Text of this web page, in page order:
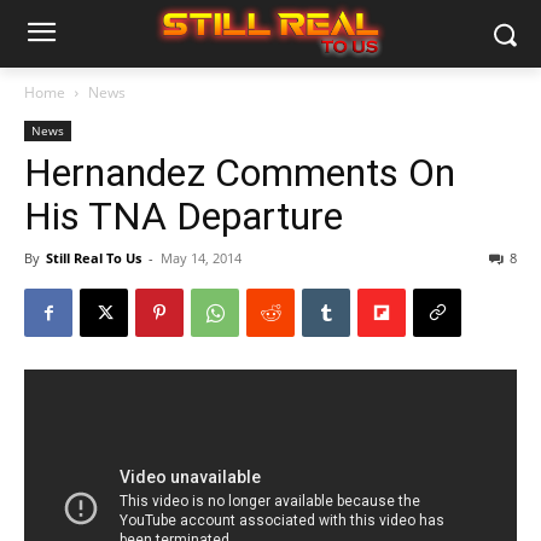
Home News
News
Hernandez Comments On
His TNA Departure
By Still Real To Us - May 14, 2014 8